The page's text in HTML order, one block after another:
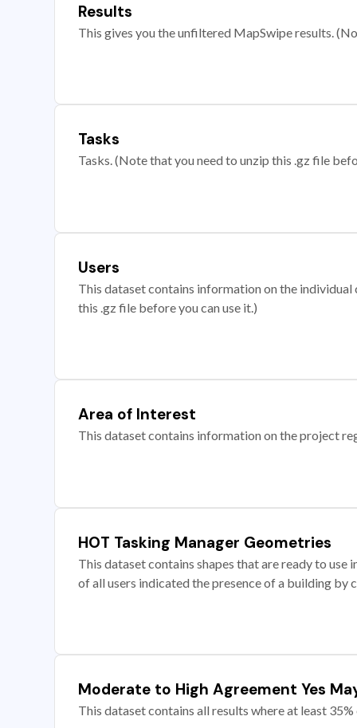
Results
This gives you the unfiltered MapSwipe results.
Tasks
Tasks. (Note that you need to unzip this .gz file
Users
This dataset contains information on the
this .gz file before you can use it.)
Area of Interest
This dataset contains information on the project
HOT Tasking Manager Geometries
This dataset contains shapes that are ready to
of all users indicated the presence of a building by
Moderate to High Agreement Yes
This dataset contains all results where at least